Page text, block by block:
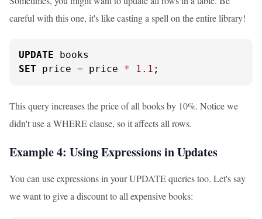
careful with this one, it's like casting a spell on the entire library!
UPDATE
SET price = price * 1.1 ;
This query increases the price of all books by 10%. Notice we
didn't use a WHERE clause, so it affects all rows.
Example 4: Using Expressions in Updates
You can use expressions in your UPDATE queries too. Let's say
we want to give a discount to all expensive books: